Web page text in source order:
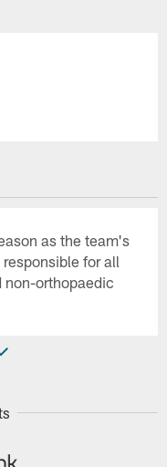
as the team's
for all
non-orthopaedic